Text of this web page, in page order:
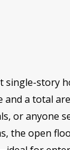
single-story
a total
or anyone
the open